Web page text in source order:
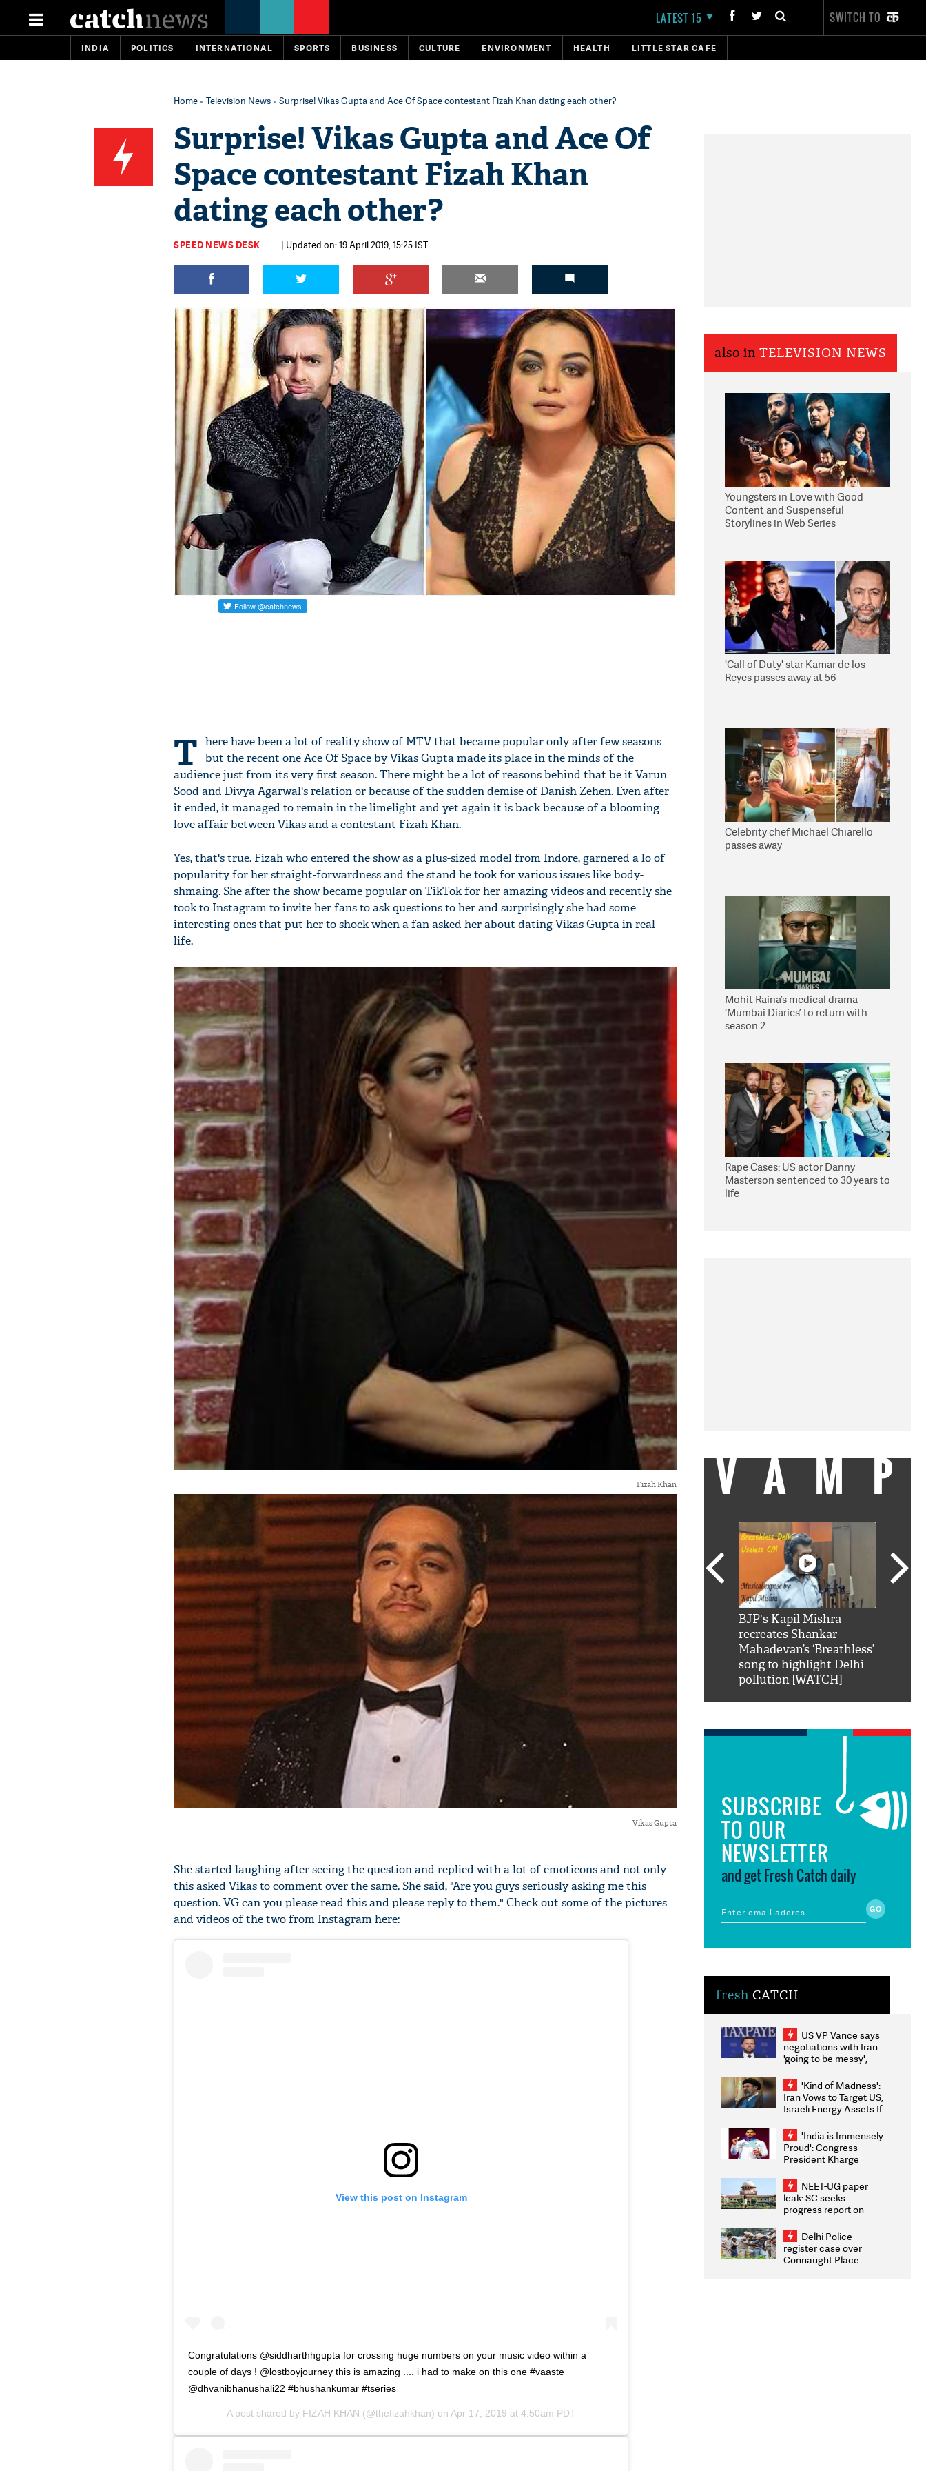
LATEST 15 SWITCH TO
INDIA POLITICS INTERNATIONAL SPORTS BUSINESS CULTURE ENVIRONMENT HEALTH LITTLE STAR CAFE
Home» Television News» Surprise! Vikas Gupta and Ace Of Space contestant Fizah Khan dating each other?
Surprise! Vikas Gupta and Ace Of
Space contestant Fizah Khan
dating each other?
SPEED NEWS DESK | Updated on: 19 April 2019, 15:25 IST
T here have been a lot of reality show of MTV that became popular only after few seasons
but the recent one Ace Of Space by Vikas Gupta made its place in the minds of the
audience just from its very first season. There might be a lot of reasons behind that be it Varun
Sood and Divya Agarwal's relation or because of the sudden demise of Danish Zehen. Even after
it ended, it managed to remain in the limelight and yet again it is back because of a blooming
love affair between Vikas and a contestant Fizah Khan.
Yes, that's true. Fizah who entered the show as a plus-sized model from Indore, garnered a lo of
popularity for her straight-forwardness and the stand he took for various issues like body-
shmaing. She after the show became popular on TikTok for her amazing videos and recently she
took to Instagram to invite her fans to ask questions to her and surprisingly she had some
interesting ones that put her to shock when a fan asked her about dating Vikas Gupta in real
life.
Fizah Khan
Vikas Gupta
She started laughing after seeing the question and replied with a lot of emoticons and not only
this asked Vikas to comment over the same. She said, "Are you guys seriously asking me this
question. VG can you please read this and please reply to them." Check out some of the pictures
and videos of the two from Instagram here:
View this post on Instagram
Congratulations @siddharthhgupta for crossing huge numbers on your music video within a
couple of days ! @lostboyjourney this is amazing .... i had to make on this one #vaaste
@dhvanibhanushali22 #bhushankumar #tseries
A post shared by FIZAH KHAN (@thefizahkhan) on Apr 17, 2019 at 4:50am PDT
also in TELEVISION NEWS
Youngsters in Love with Good
Content and Suspenseful
Storylines in Web Series
'Call of Duty' star Kamar de los
Reyes passes away at 56
Celebrity chef Michael Chiarello
passes away
Mohit Raina’s medical drama
‘Mumbai Diaries’ to return with
season 2
Rape Cases: US actor Danny
Masterson sentenced to 30 years to
life
VAMP
'AskSRK': Shah Rukh
Khan hilarious reply to
fan telling him 'Filmo
mai aao...Khabro mai
BJP's Kapil Mishra
recreates Shankar
Mahadevan’s ‘Breathless’
song to highlight Delhi
pollution [WATCH]
SUBSCRIBE
TO OUR
NEWSLETTER
and get Fresh Catch daily
fresh CATCH
US VP Vance says
negotiations with Iran
'going to be messy',
'Kind of Madness':
Iran Vows to Target US,
Israeli Energy Assets If
Weighs Fresh Strikes
'India is Immensely
Proud': Congress
President Kharge
2026 Medallists
NEET-UG paper
leak: SC seeks
progress report on
infrastructure, security
on pleas seeking NTA
overhaul
Delhi Police
register case over
Connaught Place